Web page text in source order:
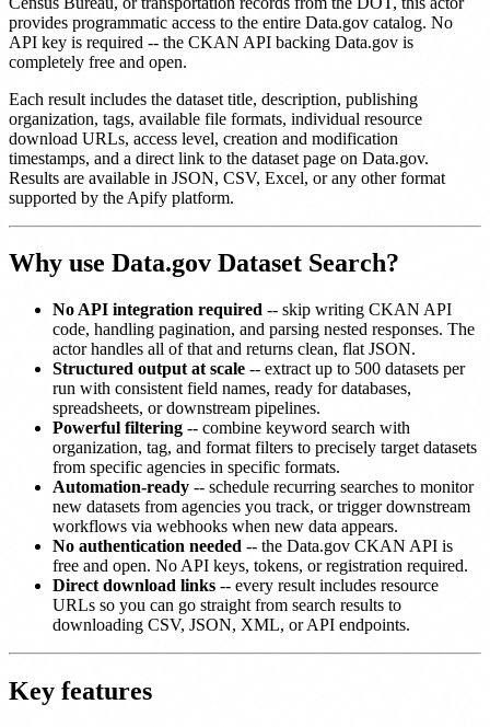
provides programmatic access to the entire Data.gov catalog. No
API key is required -- the CKAN API backing Data.gov is
completely free and open.
Each result includes the dataset title, description, publishing
organization, tags, available file formats, individual resource
download URLs, access level, creation and modification
timestamps, and a direct link to the dataset page on Data.gov.
Results are available in JSON, CSV, Excel, or any other format
supported by the Apify platform.
Why use Data.gov Dataset Search?
No API integration required -- skip writing CKAN API
code, handling pagination, and parsing nested responses. The
actor handles all of that and returns clean, flat JSON.
Structured output at scale -- extract up to 500 datasets per
run with consistent field names, ready for databases,
spreadsheets, or downstream pipelines.
Powerful filtering -- combine keyword search with
organization, tag, and format filters to precisely target datasets
from specific agencies in specific formats.
Automation-ready -- schedule recurring searches to monitor
new datasets from agencies you track, or trigger downstream
workflows via webhooks when new data appears.
No authentication needed -- the Data.gov CKAN API is
free and open. No API keys, tokens, or registration required.
Direct download links -- every result includes resource
URLs so you can go straight from search results to
downloading CSV, JSON, XML, or API endpoints.
Key features